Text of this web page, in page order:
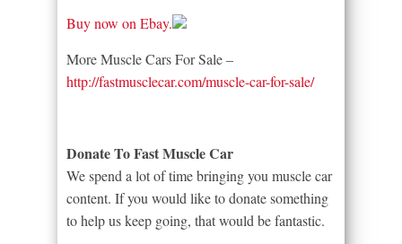
Buy now on Ebay.
More Muscle Cars For Sale –
http://fastmusclecar.com/muscle-car-for-sale/
Donate To Fast Muscle Car
We spend a lot of time bringing you muscle car
content. If you would like to donate something
to help us keep going, that would be fantastic.